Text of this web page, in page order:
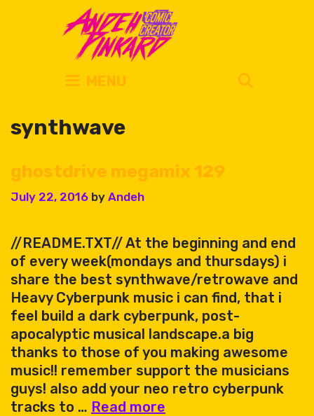
MENU
synthwave
ghostdrive megamix 129
July 22, 2016 by Andeh
//README.TXT// At the beginning and end
of every week(mondays and thursdays) i
share the best synthwave/retrowave and
Heavy Cyberpunk music i can find, that i
feel build a dark cyberpunk, post-
apocalyptic musical landscape.a big
thanks to those of you making awesome
music!! remember support the musicians
guys! also add your neo retro cyberpunk
tracks to … Read more